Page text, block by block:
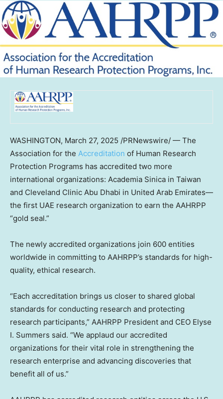
WASHINGTON, March 27, 2025 /PRNewswire/ — The
Association for the Accreditation of Human Research
Protection Programs has accredited two more
international organizations: Academia Sinica in Taiwan
and Cleveland Clinic Abu Dhabi in United Arab Emirates—
the first UAE research organization to earn the AAHRPP
“gold seal.”
The newly accredited organizations join 600 entities
worldwide in committing to AAHRPP’s standards for high-
quality, ethical research.
“Each accreditation brings us closer to shared global
standards for conducting research and protecting
research participants,” AAHRPP President and CEO Elyse
I. Summers said. “We applaud our accredited
organizations for their vital role in strengthening the
research enterprise and advancing discoveries that
benefit all of us.”